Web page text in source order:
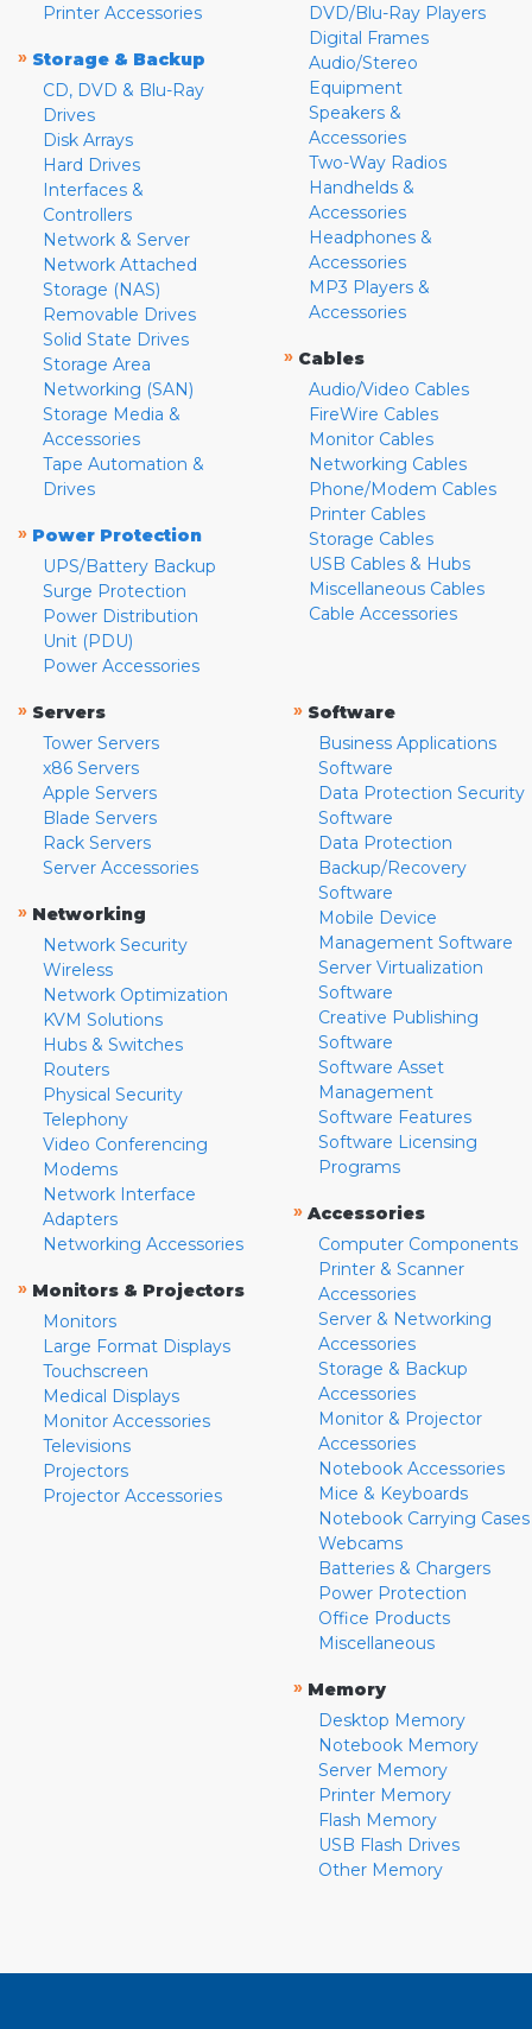
Printer Accessories
» Storage & Backup
CD, DVD & Blu-Ray
Drives
Disk Arrays
Hard Drives
Interfaces &
Controllers
Network & Server
Network Attached
Storage (NAS)
Removable Drives
Solid State Drives
Storage Area
Networking (SAN)
Storage Media &
Accessories
Tape Automation &
Drives
» Power Protection
UPS/Battery Backup
Surge Protection
Power Distribution
Unit (PDU)
Power Accessories
DVD/Blu-Ray Players
Digital Frames
Audio/Stereo
Equipment
Speakers &
Accessories
Two-Way Radios
Handhelds &
Accessories
Headphones &
Accessories
MP3 Players &
Accessories
» Cables
Audio/Video Cables
FireWire Cables
Monitor Cables
Networking Cables
Phone/Modem Cables
Printer Cables
Storage Cables
USB Cables & Hubs
Miscellaneous Cables
Cable Accessories
» Servers
Tower Servers
x86 Servers
Apple Servers
Blade Servers
Rack Servers
Server Accessories
» Networking
Network Security
Wireless
Network Optimization
KVM Solutions
Hubs & Switches
Routers
Physical Security
Telephony
Video Conferencing
Modems
Network Interface
Adapters
Networking Accessories
» Monitors & Projectors
Monitors
Large Format Displays
Touchscreen
Medical Displays
Monitor Accessories
Televisions
Projectors
Projector Accessories
» Software
Business Applications
Software
Data Protection Security
Software
Data Protection
Backup/Recovery
Software
Mobile Device
Management Software
Server Virtualization
Software
Creative Publishing
Software
Software Asset
Management
Software Features
Software Licensing
Programs
» Accessories
Computer Components
Printer & Scanner
Accessories
Server & Networking
Accessories
Storage & Backup
Accessories
Monitor & Projector
Accessories
Notebook Accessories
Mice & Keyboards
Notebook Carrying Cases
Webcams
Batteries & Chargers
Power Protection
Office Products
Miscellaneous
» Memory
Desktop Memory
Notebook Memory
Server Memory
Printer Memory
Flash Memory
USB Flash Drives
Other Memory